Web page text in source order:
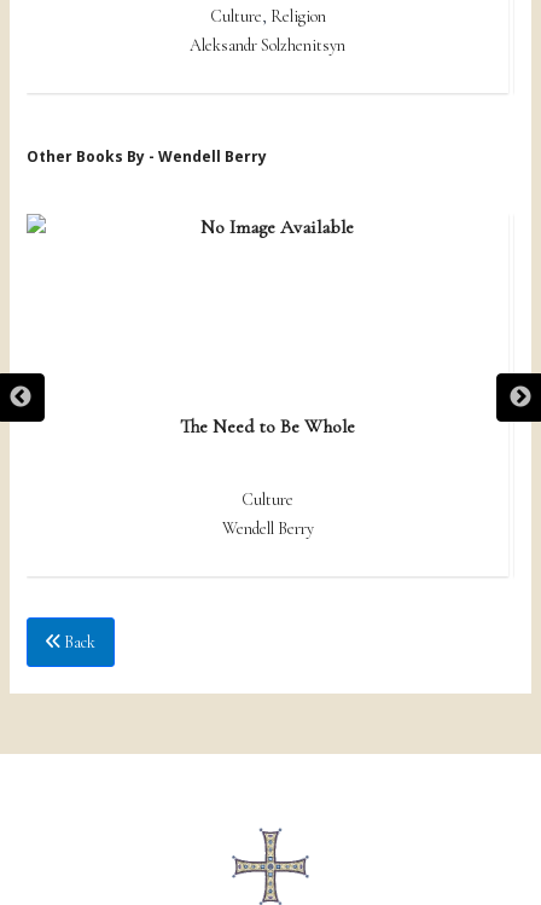
Culture, Religion
Aleksandr Solzhenitsyn
Other Books By - Wendell Berry
The Need to Be Whole
Culture
Wendell Berry
Back